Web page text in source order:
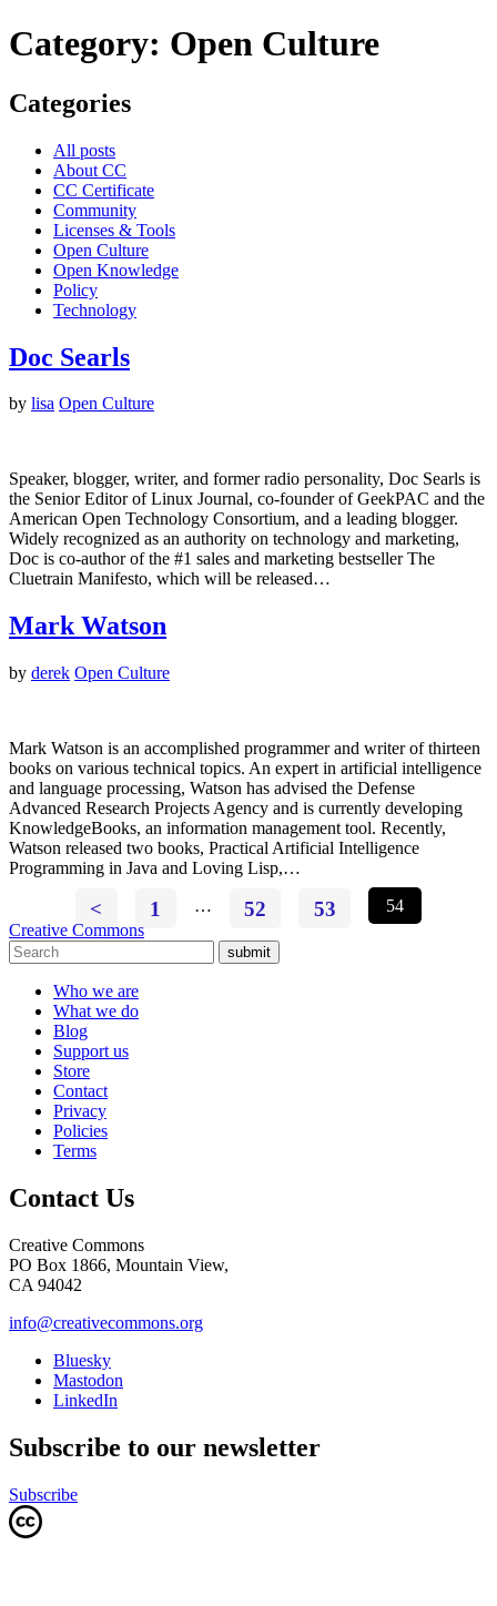
Category: Open Culture
Categories
All posts
About CC
CC Certificate
Community
Licenses & Tools
Open Culture
Open Knowledge
Policy
Technology
Doc Searls
by lisa Open Culture
Speaker, blogger, writer, and former radio personality, Doc Searls is
the Senior Editor of Linux Journal, co-founder of GeekPAC and the
American Open Technology Consortium, and a leading blogger.
Widely recognized as an authority on technology and marketing,
Doc is co-author of the #1 sales and marketing bestseller The
Cluetrain Manifesto, which will be released…
Mark Watson
by derek Open Culture
Mark Watson is an accomplished programmer and writer of thirteen
books on various technical topics. An expert in artificial intelligence
and language processing, Watson has advised the Defense
Advanced Research Projects Agency and is currently developing
KnowledgeBooks, an information management tool. Recently,
Watson released two books, Practical Artificial Intelligence
Programming in Java and Loving Lisp,…
< 1 … 52 53
54
Creative Commons
submit
Who we are
What we do
Blog
Support us
Store
Contact
Privacy
Policies
Terms
Contact Us
Creative Commons
PO Box 1866, Mountain View,
CA 94042
info@creativecommons.org
Bluesky
Mastodon
LinkedIn
Subscribe to our newsletter
Subscribe